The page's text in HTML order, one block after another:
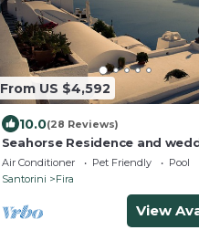
From US $4,592
10.0(28 Reviews)
Seahorse Residence and
venue : If you seek only the
Air Conditioner Pet Friendly
Pool
Santorini
Fira
View